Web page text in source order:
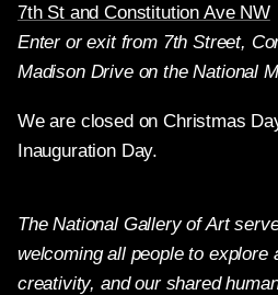
7th St and Constitution Ave NW
Enter or exit from 7th Street,
Madison Drive on the National
We are closed on Christmas
Inauguration Day.
The National Gallery of Art
welcoming all people to explore
creativity, and our shared